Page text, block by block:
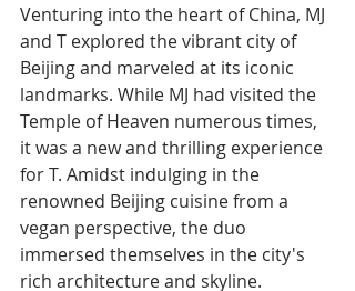
Venturing into the heart of China, MJ
and T explored the vibrant city of
Beijing and marveled at its iconic
landmarks. While MJ had visited the
Temple of Heaven numerous times,
it was a new and thrilling experience
for T. Amidst indulging in the
renowned Beijing cuisine from a
vegan perspective, the duo
immersed themselves in the city's
rich architecture and skyline.